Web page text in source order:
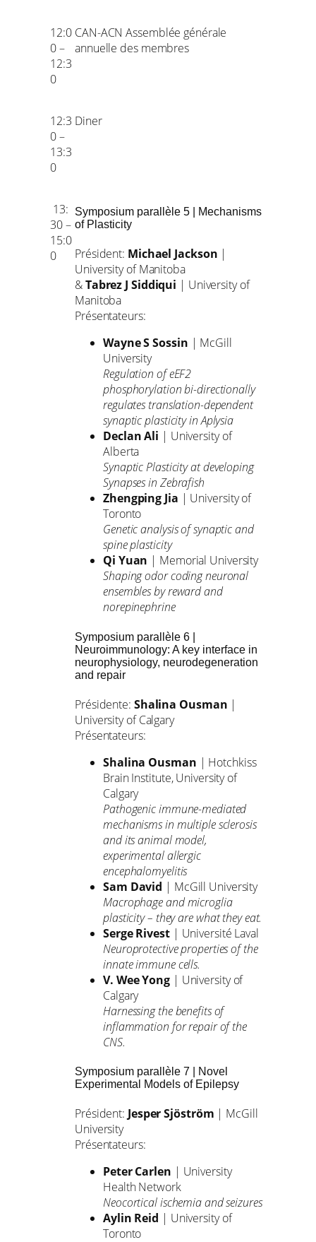
12:0
0 –
12:3
0
CAN-ACN Assemblée générale
annuelle des membres
12:3
0 –
13:3
0
Diner
13:
30 –
15:0
0
Symposium parallèle 5 | Mechanisms
of Plasticity
Président: Michael Jackson |
University of Manitoba
&Tabrez J Siddiqui | University of
Manitoba
Présentateurs:
Wayne S Sossin | McGill
University
Regulation of eEF2
phosphorylation bi-directionally
regulates translation-dependent
synaptic plasticity in Aplysia
Declan Ali | University of
Alberta
Synaptic Plasticity at developing
Synapses in Zebrafish
Zhengping Jia | University of
Toronto
Genetic analysis of synaptic and
spine plasticity
Qi Yuan | Memorial University
Shaping odor coding neuronal
ensembles by reward and
norepinephrine
Symposium parallèle 6 |
Neuroimmunology: A key interface in
neurophysiology, neurodegeneration
and repair
Présidente: Shalina Ousman |
University of Calgary
Présentateurs:
Shalina Ousman | Hotchkiss
Brain Institute, University of
Calgary
Pathogenic immune-mediated
mechanisms in multiple sclerosis
and its animal model,
experimental allergic
encephalomyelitis
Sam David | McGill University
Macrophage and microglia
plasticity – they are what they eat.
Serge Rivest| Université Laval
Neuroprotective properties of the
innate immune cells.
V. Wee Yong| University of
Calgary
Harnessing the benefits of
inflammation for repair of the
CNS.
Symposium parallèle 7 | Novel
Experimental Models of Epilepsy
Président: Jesper Sjöström | McGill
University
Présentateurs:
Peter Carlen | University
Health Network
Neocortical ischemia and seizures
Aylin Reid | University of
Toronto